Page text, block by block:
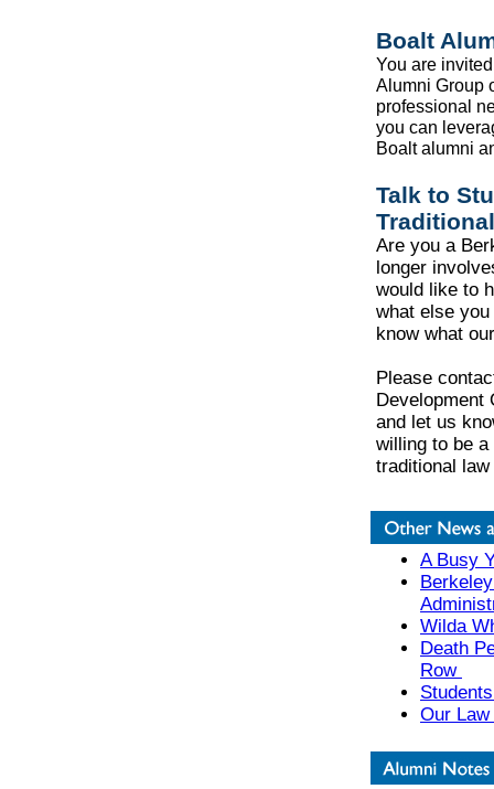
Boalt
You are
Alumni Group
professional
you can
Boalt alumni
Talk to
Are you a
longer
would like to
what else
know what
Please
and let us
willing to be
traditional
A Busy
Wilda
Death
Row
Our